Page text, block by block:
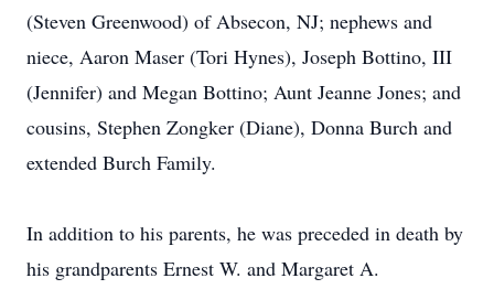
(Steven Greenwood) of Absecon, NJ; nephews and
niece, Aaron Maser (Tori Hynes), Joseph Bottino, III
(Jennifer) and Megan Bottino; Aunt Jeanne Jones; and
cousins, Stephen Zongker (Diane), Donna Burch and
extended Burch Family.
In addition to his parents, he was preceded in death by
his grandparents Ernest W. and Margaret A.